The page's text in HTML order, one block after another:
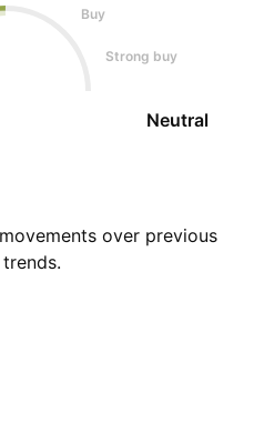
Buy
Strong buy
Neutral
over previous